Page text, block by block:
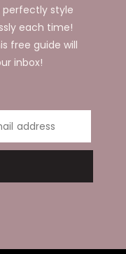
style
each time!
free guide will
inbox!
address